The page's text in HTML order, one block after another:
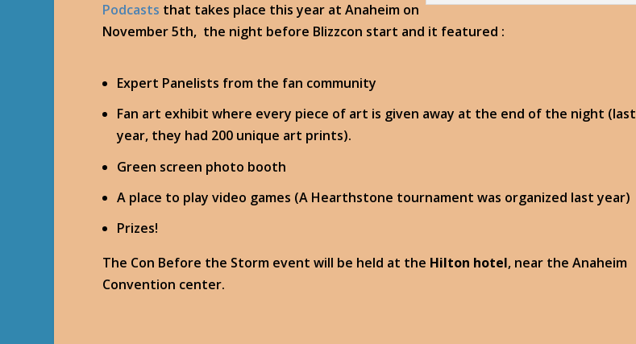
Podcasts that takes place this year at Anaheim on
November 5th, the night before Blizzcon start and it featured :
Expert Panelists from the fan community
Fan art exhibit where every piece of art is given away at the end of the night (last
year, they had 200 unique art prints).
Green screen photo booth
A place to play video games (A Hearthstone tournament was organized last year)
Prizes!
The Con Before the Storm event will be held at the Hilton hotel, near the Anaheim
Convention center.